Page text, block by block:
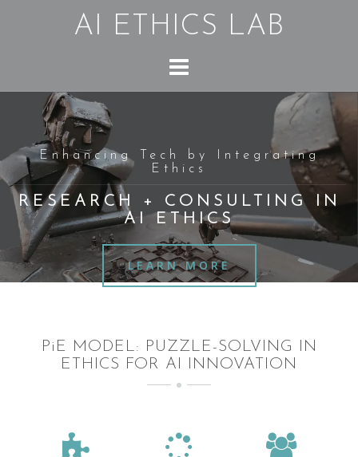
AI ETHICS LAB
Enhancing Tech by Integrating
Ethics
RESEARCH + CONSULTING IN
AI ETHICS
LEARN MORE
PiE MODEL: PUZZLE-SOLVING IN
ETHICS FOR AI INNOVATION